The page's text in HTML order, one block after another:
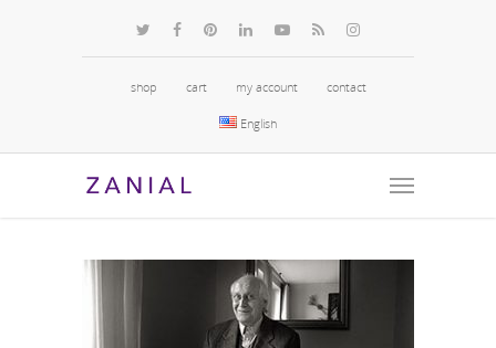
shop cart my account contact
English